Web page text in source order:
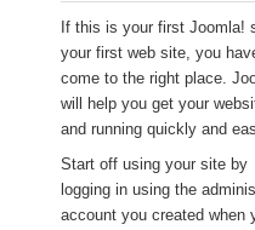
If this is your first Joomla!
your first web site, you
come to the right place.
will help you get your
and running quickly and
Start off using your site by
logging in using the
account you created when